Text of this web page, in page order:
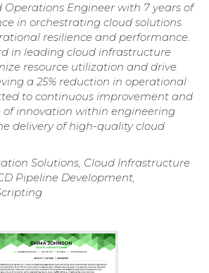
Operations Engineer with 7 years of
in orchestrating cloud solutions
resilience and performance.
in leading cloud infrastructure
resource utilization and drive
a 25% reduction in operational
to continuous improvement and
of innovation within engineering
delivery of high-quality cloud
Solutions, Cloud Infrastructure
Pipeline Development,